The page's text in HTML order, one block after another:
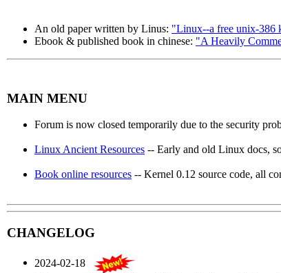
An old paper written by Linus: "Linux--a free unix-386
Ebook & published book in chinese: "A Heavily
MAIN MENU
Forum is now closed temporarily due to the security
Linux Ancient Resources -- Early and old Linux docs,
Book online resources -- Kernel 0.12 source code, all
CHANGELOG
2024-02-18